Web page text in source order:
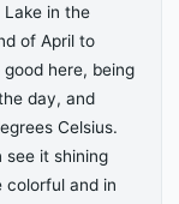
Lake in the
of April to
here, being
day, and
Celsius.
see it shining
colorful and in